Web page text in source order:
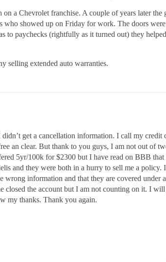
on a Chevrolet franchise. A couple of years later
who showed up on Friday for work. The doors
to paychecks (rightfully as it turned out) they
selling extended auto warranties.
get a cancellation information. I call my
an clear. But thank to you guys, I am not out of
5yr/100k for $2300 but I have read on BBB
and they were both in a hurry to sell me a
wrong information and that they are covered
closed the account but I am not counting on it. I
my thanks. Thank you again.